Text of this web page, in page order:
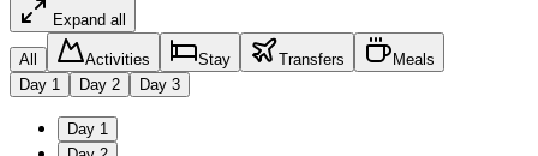
Expand all
All Activities Stay Transfers
Meals
Day 1 Day 2 Day 3
Day 1